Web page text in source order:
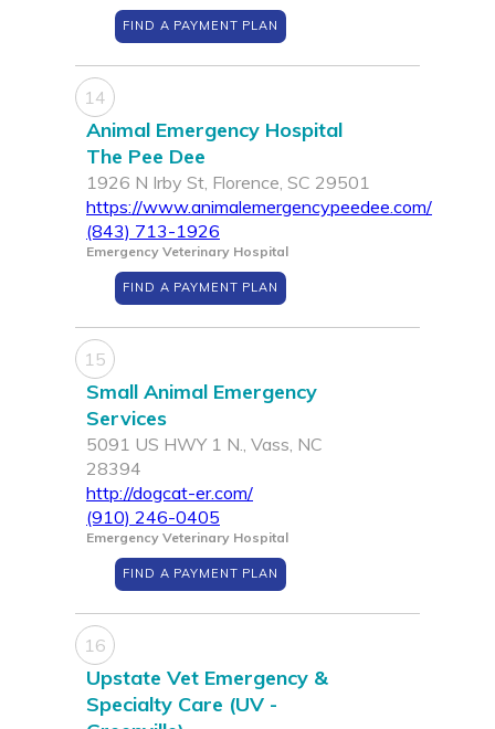
FIND A PAYMENT PLAN
14
Animal Emergency Hospital
The Pee Dee
1926 N Irby St, Florence, SC 29501
https://www.animalemergencypeedee.com/
(843) 713-1926
Emergency Veterinary Hospital
FIND A PAYMENT PLAN
15
Small Animal Emergency
Services
5091 US HWY 1 N., Vass, NC
28394
http://dogcat-er.com/
(910) 246-0405
Emergency Veterinary Hospital
FIND A PAYMENT PLAN
16
Upstate Vet Emergency &
Specialty Care (UV -